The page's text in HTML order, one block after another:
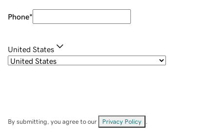
Phone*
United States
By submitting, you agree to our Privacy Policy